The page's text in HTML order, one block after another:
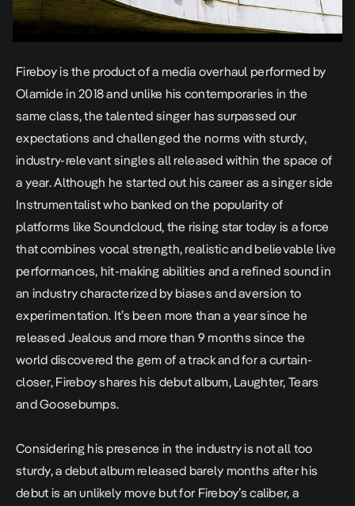
Fireboy is the product of a media overhaul performed by
Olamide in 2018 and unlike his contemporaries in the
same class, the talented singer has surpassed our
expectations and challenged the norms with sturdy,
industry-relevant singles all released within the space of
a year. Although he started out his career as a singer side
Instrumentalist who banked on the popularity of
platforms like Soundcloud, the rising star today is a force
that combines vocal strength, realistic and believable live
performances, hit-making abilities and a refined sound in
an industry characterized by biases and aversion to
experimentation. It’s been more than a year since he
released Jealous and more than 9 months since the
world discovered the gem of a track and for a curtain-
closer, Fireboy shares his debut album, Laughter, Tears
and Goosebumps.
Considering his presence in the industry is not all too
sturdy, a debut album released barely months after his
debut is an unlikely move but for Fireboy’s caliber, a